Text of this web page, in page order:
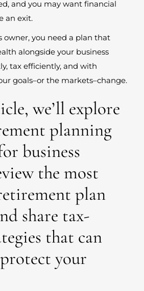
and you may want financial
an exit.
owner, you need a plan that
alongside your business
tax efficiently, and with
goals–or the markets–change.
we’ll explore
planning
business
the most
plan
share tax-
that can
your